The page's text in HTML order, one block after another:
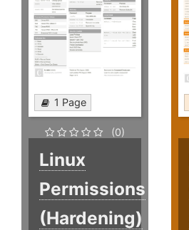
1 Page
(0)
Linux
Permissions
(Hardening)